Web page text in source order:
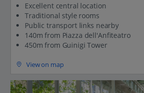
Excellent central location
Traditional style rooms
Public transport links nearby
140m from Piazza dell'Anfiteatro
450m from Guinigi Tower
View on map